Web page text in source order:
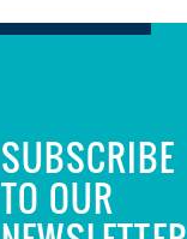
SUBSCRIBE
TO OUR